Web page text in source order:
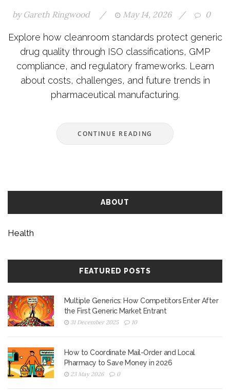
by Gareth Ringwood / May 14, 2026 / 0
Explore how cleanroom standards protect generic
drug quality through ISO classifications, GMP
compliance, and regulatory frameworks. Learn
about costs, challenges, and future trends in
pharmaceutical manufacturing.
CONTINUE READING
ABOUT
Health
FEATURED POSTS
Multiple Generics: How Competitors Enter After
the First Generic Market Entrant
31 December 2025 10
How to Coordinate Mail-Order and Local
Pharmacy to Save Money in 2026
23 May 2026 0